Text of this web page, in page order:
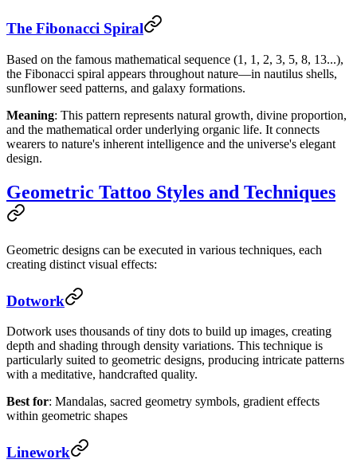
The Fibonacci Spiral
Based on the famous mathematical sequence (1, 1, 2, 3, 5, 8, 13...),
the Fibonacci spiral appears throughout nature—in nautilus shells,
sunflower seed patterns, and galaxy formations.
Meaning: This pattern represents natural growth, divine proportion,
and the mathematical order underlying organic life. It connects
wearers to nature's inherent intelligence and the universe's elegant
design.
Geometric Tattoo Styles and Techniques
Geometric designs can be executed in various techniques, each
creating distinct visual effects:
Dotwork
Dotwork uses thousands of tiny dots to build up images, creating
depth and shading through density variations. This technique is
particularly suited to geometric designs, producing intricate patterns
with a meditative, handcrafted quality.
Best for: Mandalas, sacred geometry symbols, gradient effects
within geometric shapes
Linework